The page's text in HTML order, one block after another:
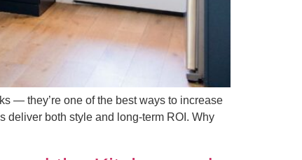
— they’re one of the best ways to increase
deliver both style and long-term ROI. Why